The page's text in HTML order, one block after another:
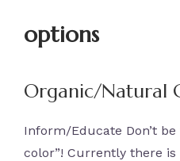
West
Acton,
01720
options
Organic/Natural
Inform/Educate Don’t
color”! Currently there is